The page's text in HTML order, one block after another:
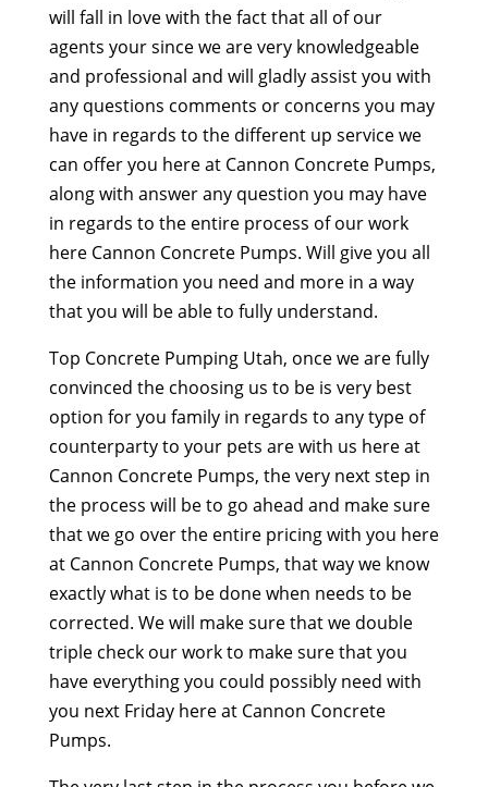
will fall in love with the fact that all of our
agents your since we are very knowledgeable
and professional and will gladly assist you with
any questions comments or concerns you may
have in regards to the different up service we
can offer you here at Cannon Concrete Pumps,
along with answer any question you may have
in regards to the entire process of our work
here Cannon Concrete Pumps. Will give you all
the information you need and more in a way
that you will be able to fully understand.
Top Concrete Pumping Utah, once we are fully
convinced the choosing us to be is very best
option for you family in regards to any type of
counterparty to your pets are with us here at
Cannon Concrete Pumps, the very next step in
the process will be to go ahead and make sure
that we go over the entire pricing with you here
at Cannon Concrete Pumps, that way we know
exactly what is to be done when needs to be
corrected. We will make sure that we double
triple check our work to make sure that you
have everything you could possibly need with
you next Friday here at Cannon Concrete
Pumps.